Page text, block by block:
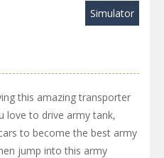
Simulator
this amazing transporter
love to drive army tank,
to become the best army
jump into this army